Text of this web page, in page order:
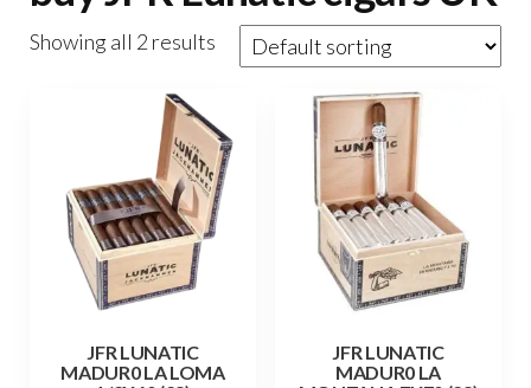
Showing all 2 results
JFR LUNATIC
MADUR0 LA LOMA
JFR LUNATIC
MADUR0 LA